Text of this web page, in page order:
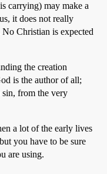
is carrying) may make a
it does not really
Christian is expected
the creation
is the author of all;
from the very
a lot of the early lives
you have to be sure
are using.